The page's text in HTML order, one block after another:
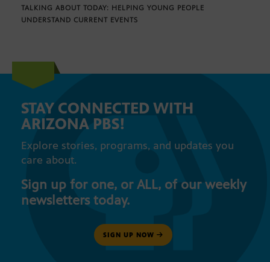
TALKING ABOUT TODAY: HELPING YOUNG PEOPLE
UNDERSTAND CURRENT EVENTS
STAY CONNECTED WITH
ARIZONA PBS!
Explore stories, programs, and updates you
care about.
Sign up for one, or ALL, of our weekly
newsletters today.
SIGN UP NOW